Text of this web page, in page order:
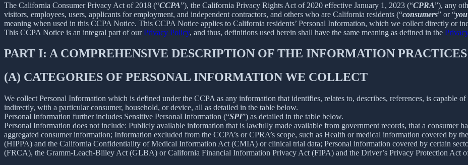
The California Consumer Privacy Act of 2018 (“CCPA”), the California Privacy Rights Act of 2020 effective January 1, 2023 (“CPRA”), any
visitors, employees, users, applicants for employment, and independent contractors, and others who are California residents (“consumers” or “you
meaning when used in this CCPA Notice. This CCPA Notice applies to California residents’ Personal Information, which we collect directly or
This CCPA Notice is an integral part of ourPrivacy Policy, and thus, definitions used herein shall have the same meaning as defined in the
PART I: A COMPREHENSIVE DESCRIPTION OF THE INFORMATION
(A) CATEGORIES OF PERSONAL INFORMATION WE COLLECT
We collect Personal Information which is defined under the CCPA as any information that identifies, relates to, describes, references, is capable
indirectly, with a particular consumer, household, or device, all as detailed in the table below.
Personal Information further includes Sensitive Personal Information (“SPI”) as detailed in the table below.
Personal Information does not include: Publicly available information that is lawfully made available from government records, that a consumer
aggregated consumer information; Information excluded from the CCPA’s or CPRA’s scope, such as Health or medical information covered by
(HIPPA) and the California Confidentiality of Medical Information Act (CMIA) or clinical trial data; Personal information covered by certain
(FRCA), the Gramm-Leach-Bliley Act (GLBA) or California Financial Information Privacy Act (FIPA) and the Driver’s Privacy Protection Act